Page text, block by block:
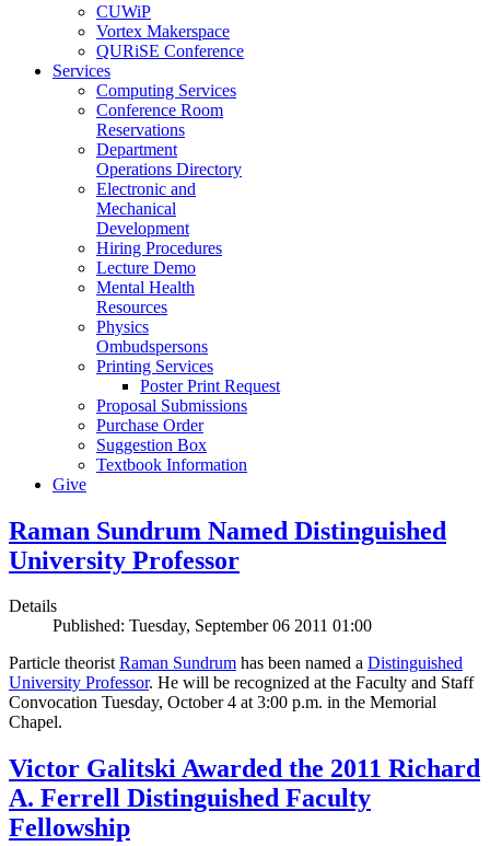
CUWiP
Vortex Makerspace
QURiSE Conference
Services
Computing Services
Conference Room
Reservations
Department
Operations Directory
Electronic and
Mechanical
Development
Hiring Procedures
Lecture Demo
Mental Health
Resources
Physics
Ombudspersons
Printing Services
Poster Print Request
Proposal Submissions
Purchase Order
Suggestion Box
Textbook Information
Give
Raman Sundrum Named Distinguished
University Professor
Details
Published: Tuesday, September 06 2011 01:00
Particle theoristRaman Sundrum has been named a Distinguished
University Professor. He will be recognized at the Faculty and Staff
Convocation Tuesday, October 4 at 3:00 p.m. in the Memorial
Chapel.
Victor Galitski Awarded the 2011 Richard
A. Ferrell Distinguished Faculty
Fellowship